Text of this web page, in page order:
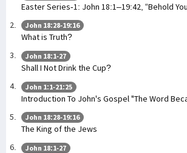
Easter Series-1: John 18:1–19:42, “Behold
John 18:28-19:16
What is Truth?
John 18:1-27
Shall I Not Drink the Cup?
John 1:1-21:25
Introduction To John's Gospel "The Word
John 18:28-19:16
The King of the Jews
John 18:1-27